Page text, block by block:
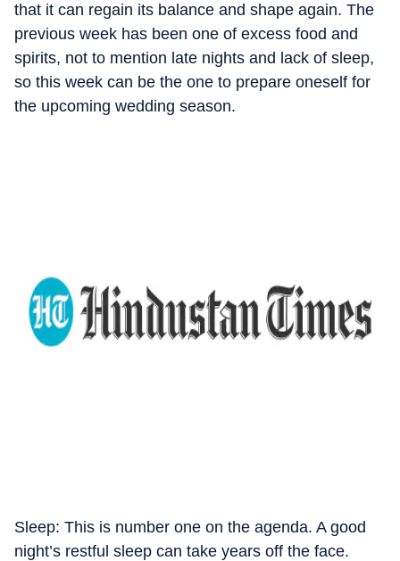
that it can regain its balance and shape again. The
previous week has been one of excess food and
spirits, not to mention late nights and lack of sleep,
so this week can be the one to prepare oneself for
the upcoming wedding season.
Sleep: This is number one on the agenda. A good
night’s restful sleep can take years off the face.